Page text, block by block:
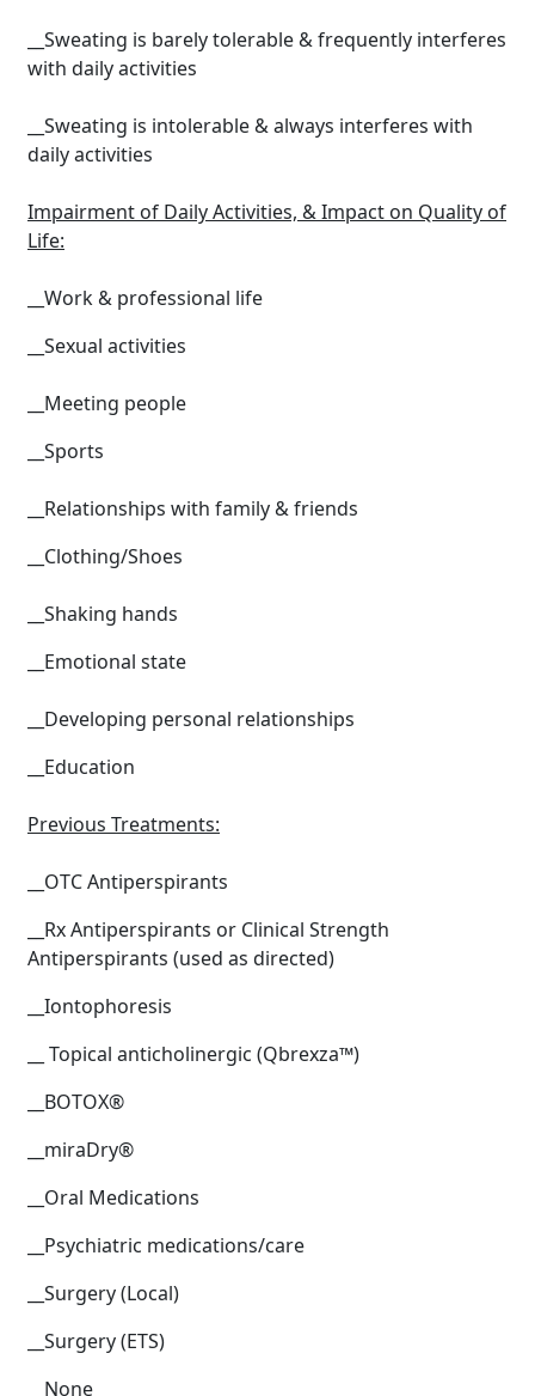
__Sweating is barely tolerable & frequently interferes
with daily activities
__Sweating is intolerable & always interferes with
daily activities
Impairment of Daily Activities, & Impact on Quality of
Life:
__Work & professional life
__Sexual activities
__Meeting people
__Sports
__Relationships with family & friends
__Clothing/Shoes
__Shaking hands
__Emotional state
__Developing personal relationships
__Education
Previous Treatments:
__OTC Antiperspirants
__Rx Antiperspirants or Clinical Strength
Antiperspirants (used as directed)
__Iontophoresis
__ Topical anticholinergic (Qbrexza™)
__BOTOX®
__miraDry®
__Oral Medications
__Psychiatric medications/care
__Surgery (Local)
__Surgery (ETS)
__None